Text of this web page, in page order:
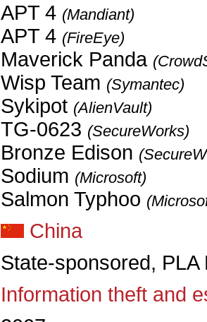
APT 4 (Mandiant)
APT 4 (FireEye)
Maverick Panda
Wisp Team (Symantec)
Sykipot (AlienVault)
TG-0623 (SecureWorks)
Bronze Edison
Sodium (Microsoft)
Salmon Typhoo
China
State-sponsored, PLA
Information theft and